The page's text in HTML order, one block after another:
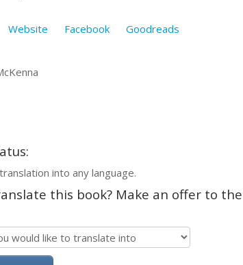
Website Facebook Goodreads
into any language.
this book? Make an offer to